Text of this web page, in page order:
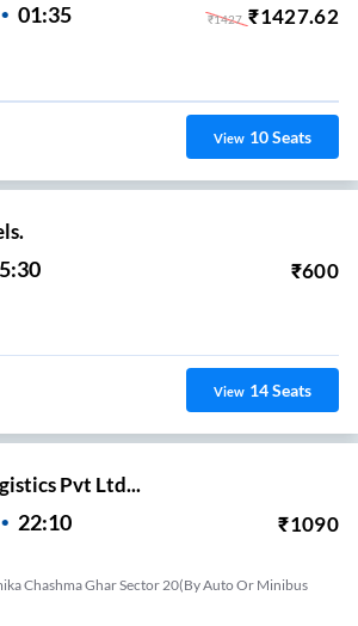
01:35 ₹1427 ₹1427.62
View 10Seats
₹600
View 14Seats
Pvt Ltd...
22:10 ₹1090
Chashma Ghar Sector 20(by Auto Or Minibus